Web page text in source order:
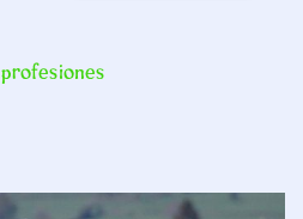
profesiones